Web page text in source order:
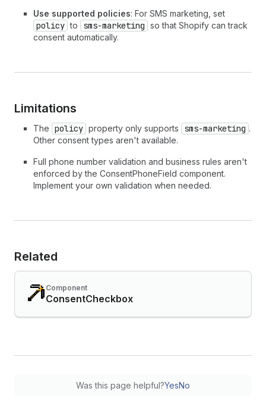
Use supported policies: For SMS marketing, set
policy to sms-marketing so that Shopify can track
consent automatically.
Limitations
The policy property only supports sms-marketing .
Other consent types aren't available.
Full phone number validation and business rules aren't
enforced by the ConsentPhoneField component.
Implement your own validation when needed.
Related
Component
ConsentCheckbox
Was this page helpful?YesNo